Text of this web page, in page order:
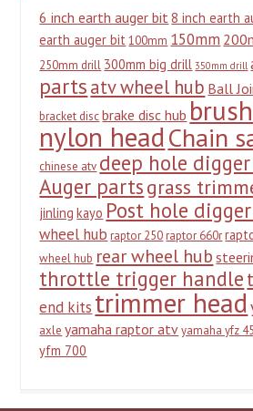
6 inch earth auger bit8 inch earth
earth auger bit 100mm 150mm
250mm drill 300mm big drill 350mm drill
partsatv wheel hub Ball
bracket disc brake disc hub
nylon headChain
chinese atv deep hole
Auger partsgrass
jinling kayo Post hole
wheel hub raptor 250 raptor 660r
wheel hub rear wheel hub
throttle trigger handle
end kits trimmer head
axle yamaha raptor atv yamaha yfz
yfm 700